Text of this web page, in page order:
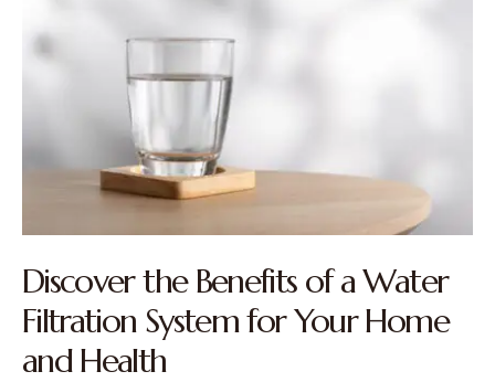
Discover the Benefits of a Water
Filtration System for Your Home
and Health